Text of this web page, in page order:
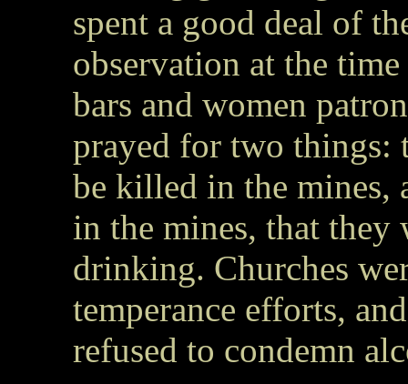
spent a good deal of
observation at the
bars and women
prayed for two things:
be killed in the mines,
in the mines, that
drinking. Churches
temperance efforts,
refused to condemn